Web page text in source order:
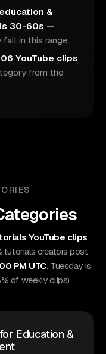
&
30-60s —
in this range.
YouTube clips
from the
YouTube clips
tutorials creators post
PM UTC. Tuesday is
of weekly clips).
Education &